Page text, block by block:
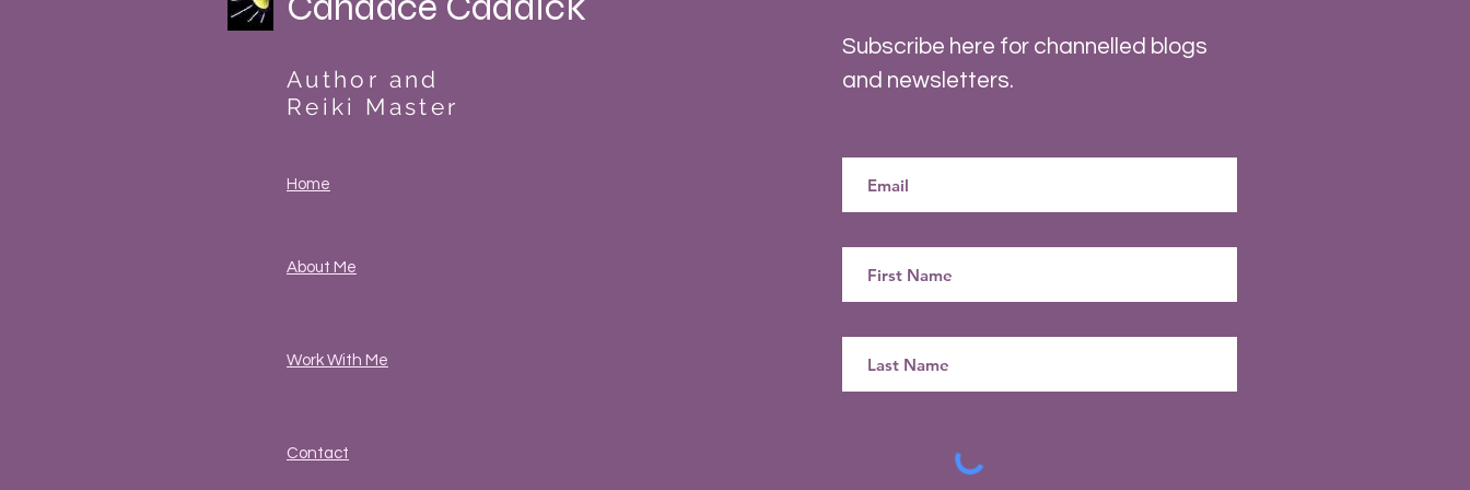
Author and
Reiki Master
Home
About Me
Work With Me
Contact
Subscribe here for channelled blogs
and newsletters.